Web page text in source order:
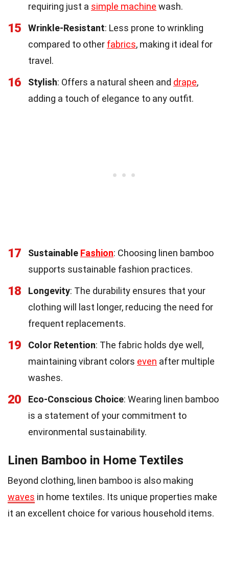
requiring just a simple machine wash.
15 Wrinkle-Resistant: Less prone to wrinkling
compared to other fabrics, making it ideal for
travel.
16 Stylish: Offers a natural sheen and drape,
adding a touch of elegance to any outfit.
17 Sustainable Fashion: Choosing linen bamboo
supports sustainable fashion practices.
18 Longevity: The durability ensures that your
clothing will last longer, reducing the need for
frequent replacements.
19 Color Retention: The fabric holds dye well,
maintaining vibrant colors even after multiple
washes.
20 Eco-Conscious Choice: Wearing linen bamboo
is a statement of your commitment to
environmental sustainability.
Linen Bamboo in Home Textiles
Beyond clothing, linen bamboo is also making
waves in home textiles. Its unique properties make
it an excellent choice for various household items.